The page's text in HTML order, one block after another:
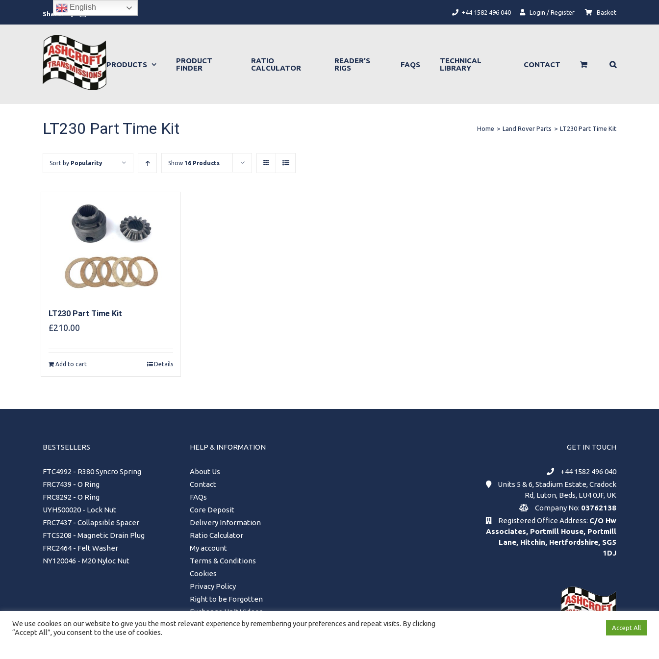
content
Share: Facebook Login / Register Basket
+44 1582 496 040
PRODUCTS
PRODUCT
FINDER
RATIO
CALCULATOR
READER’S
RIGS
FAQS
TECHNICAL
LIBRARY
CONTACT
LT230 Part Time Kit Home > Land Rover Parts > LT230 Part Time Kit
Sort by Popularity Show 16 Products
LT230 Part Time Kit
£210.00
Add to cart Details
BESTSELLERS
FTC4992 - R380 Syncro Spring
FRC7439 - O Ring
FRC8292 - O Ring
UYH500020 - Lock Nut
FRC7437 - Collapsible Spacer
FTC5208 - Magnetic Drain Plug
FRC2464 - Felt Washer
NY120046 - M20 Nyloc Nut
HELP & INFORMATION
About Us
Contact
FAQs
Core Deposit
Delivery Information
Ratio Calculator
My account
Terms & Conditions
Cookies
Privacy Policy
Right to be Forgotten
Exchange Unit Videos
Returns Form – UK Mainland only
GET IN TOUCH
+44 1582 496 040
Units 5 & 6, Stadium Estate, Cradock
Rd, Luton, Beds, LU4 0JF, UK
Company No: 03762138
Registered Office Address: C/O Hw
Associates, Portmill House, Portmill
Lane, Hitchin, Hertfordshire, SG5
1DJ
We use cookies on our website to give you the most relevant experience by remembering your preferences and repeat visits. By clicking
“Accept All”, you consent to the use of cookies.
Accept All
English